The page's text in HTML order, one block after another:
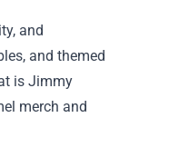
and
and themed
is Jimmy
merch and